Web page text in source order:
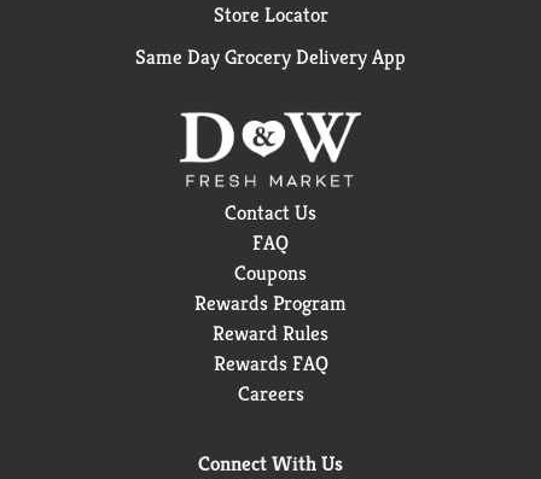
Store Locator
Same Day Grocery Delivery App
Contact Us
FAQ
Coupons
Rewards Program
Reward Rules
Rewards FAQ
Careers
Connect With Us